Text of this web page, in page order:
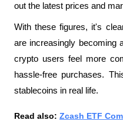
out the latest prices and
With these figures, it's
are increasingly becoming
crypto users feel more
hassle-free purchases.
stablecoins in real life.
Read also: Zcash ETF